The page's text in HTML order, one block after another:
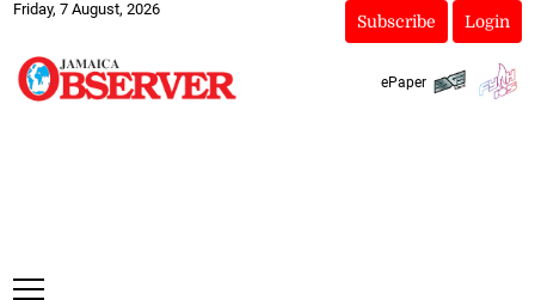
Friday, 7 August, 2026
Subscribe Login
ePaper